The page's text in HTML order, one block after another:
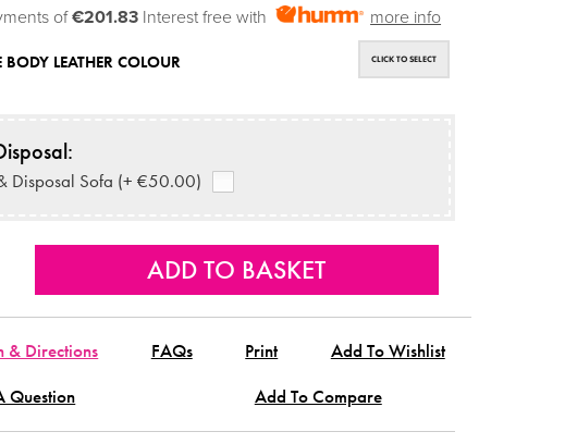
of€201.83 Interest free with more info
BODY LEATHER COLOUR CLICK TO SELECT
Disposal Sofa (+ €50.00)
& Directions FAQs Print
Add To Wishlist
Question
Add To Compare